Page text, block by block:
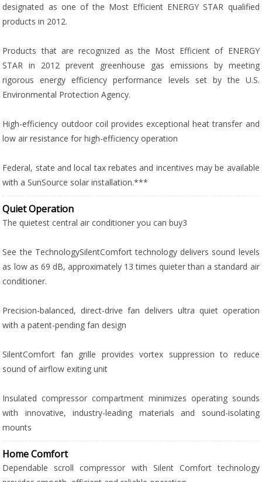
designated as one of the Most Efficient ENERGY STAR qualified
products in 2012.
Products that are recognized as the Most Efficient of ENERGY
STAR in 2012 prevent greenhouse gas emissions by meeting
rigorous energy efficiency performance levels set by the U.S.
Environmental Protection Agency.
High-efficiency outdoor coil provides exceptional heat transfer and
low air resistance for high-efficiency operation
Federal, state and local tax rebates and incentives may be available
with a SunSource solar installation.***
Quiet Operation
The quietest central air conditioner you can buy3
See the TechnologySilentComfort technology delivers sound levels
as low as 69 dB, approximately 13 times quieter than a standard air
conditioner.
Precision-balanced, direct-drive fan delivers ultra quiet operation
with a patent-pending fan design
SilentComfort fan grille provides vortex suppression to reduce
sound of airflow exiting unit
Insulated compressor compartment minimizes operating sounds
with innovative, industry-leading materials and sound-isolating
mounts
Home Comfort
Dependable scroll compressor with Silent Comfort technology